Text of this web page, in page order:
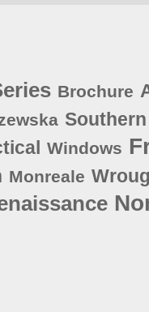
Brochure
Southern
Windows
Monreale